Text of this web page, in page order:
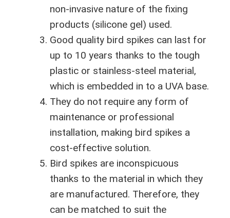
non-invasive nature of the fixing
products (silicone gel) used.
Good quality bird spikes can last for
up to 10 years thanks to the tough
plastic or stainless-steel material,
which is embedded in to a UVA base.
They do not require any form of
maintenance or professional
installation, making bird spikes a
cost-effective solution.
Bird spikes are inconspicuous
thanks to the material in which they
are manufactured. Therefore, they
can be matched to suit the